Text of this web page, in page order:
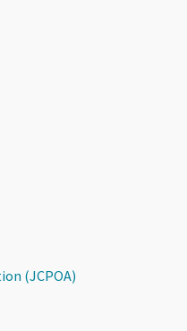
(JCPOA)